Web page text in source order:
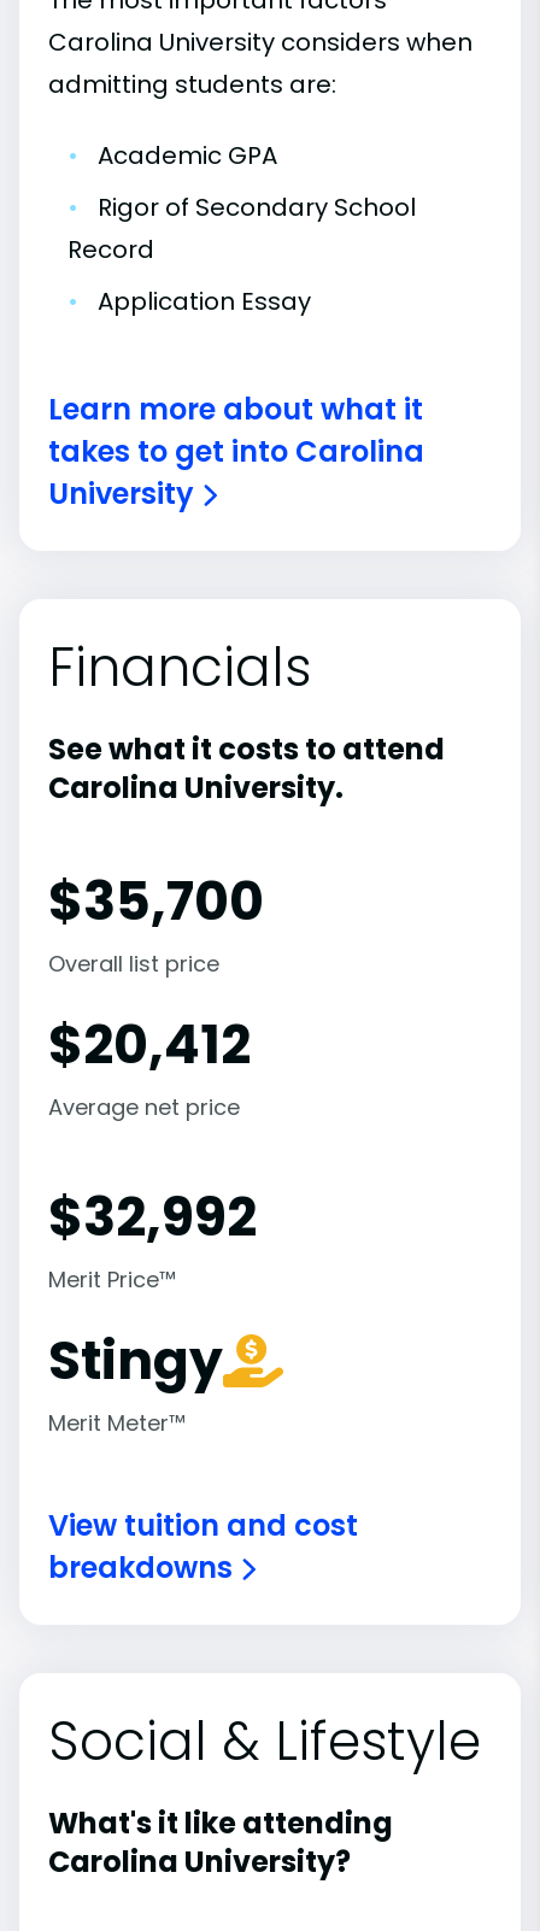
Carolina University considers when
admitting students are:
•
Academic GPA
•
Rigor of Secondary School
Record
•
Application Essay
Learn more about what it
takes to get into Carolina
University
Financials
See what it costs to attend
Carolina University.
$35,700
Overall list price
$20,412
Average net price
$32,992
Merit Price™
Stingy
Merit Meter™
View tuition and cost
breakdowns
Social & Lifestyle
What's it like attending
Carolina University?